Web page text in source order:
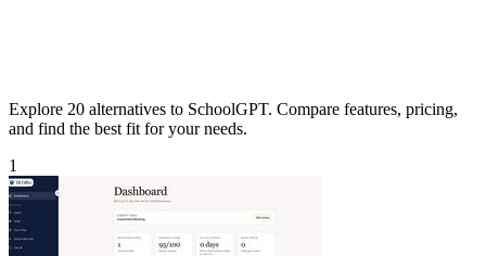
Explore 20 alternatives to SchoolGPT. Compare features, pricing,
and find the best fit for your needs.
1